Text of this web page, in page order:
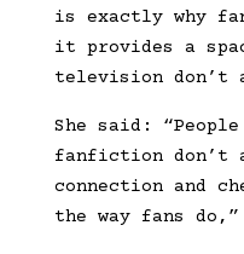
is exactly why
it provides a
television don’t
She said:
fanfiction don’t
connection and
the way fans